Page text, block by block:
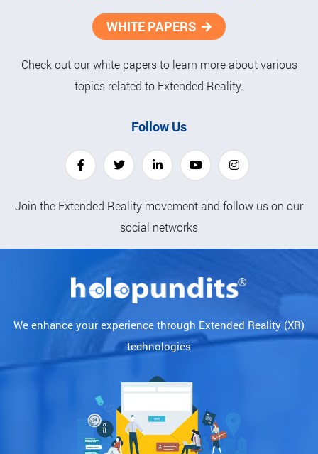
WHITE PAPERS
Check out our white papers to learn more about various
topics related to Extended Reality.
Follow Us
Join the Extended Reality movement and follow us on our
social networks
We enhance your experience through Extended Reality (XR)
technologies